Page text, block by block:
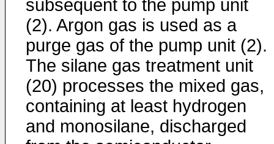
subsequent to the pump unit
(2). Argon gas is used as a
purge gas of the pump unit (2).
The silane gas treatment unit
(20) processes the mixed gas,
containing at least hydrogen
and monosilane, discharged